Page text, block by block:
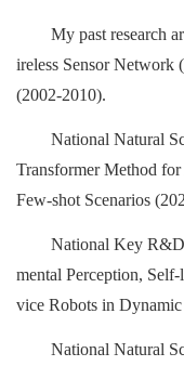
My past research
ireless Sensor Network
(2002-2010).
National Natural
Transformer Method
Few-shot Scenarios
National Key
mental Perception,
vice Robots in
National Natural